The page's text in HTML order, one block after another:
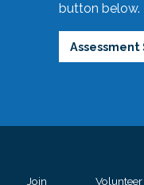
button below.
Assessment
Join Volunteer